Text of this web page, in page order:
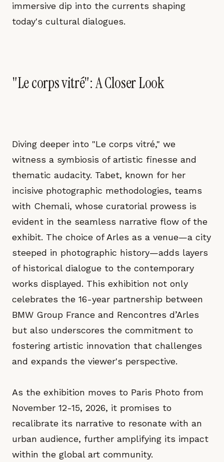
immersive dip into the currents shaping
today's cultural dialogues.
"Le corps vitré": A Closer Look
Diving deeper into "Le corps vitré," we
witness a symbiosis of artistic finesse and
thematic audacity. Tabet, known for her
incisive photographic methodologies, teams
with Chemali, whose curatorial prowess is
evident in the seamless narrative flow of the
exhibit. The choice of Arles as a venue—a city
steeped in photographic history—adds layers
of historical dialogue to the contemporary
works displayed. This exhibition not only
celebrates the 16-year partnership between
BMW Group France and Rencontres d’Arles
but also underscores the commitment to
fostering artistic innovation that challenges
and expands the viewer's perspective.
As the exhibition moves to Paris Photo from
November 12-15, 2026, it promises to
recalibrate its narrative to resonate with an
urban audience, further amplifying its impact
within the global art community.